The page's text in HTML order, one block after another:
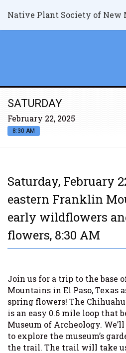
Native Plant Society of New
SATURDAY
February 22, 2025
8:30 AM
Saturday, February
eastern Franklin
early wildflowers
flowers, 8:30 AM
Join us for a trip to the base
Mountains in El Paso, Texas
spring flowers! The
is an easy 0.6 mile loop that
Museum of Archeology.
to explore the museum’s
the trail. The trail will take